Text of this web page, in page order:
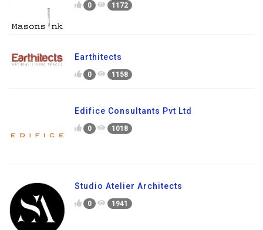
0 1172
Earthitects
0 1158
Edifice Consultants Pvt Ltd
0 1018
Studio Atelier Architects
0 1941